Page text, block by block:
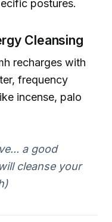
postures.
Cleansing
recharges with
frequency
incense, palo
a good
cleanse your